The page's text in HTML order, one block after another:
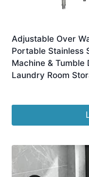
Adjustable Over
Portable Stainless
Machine & Tumble
Laundry Room